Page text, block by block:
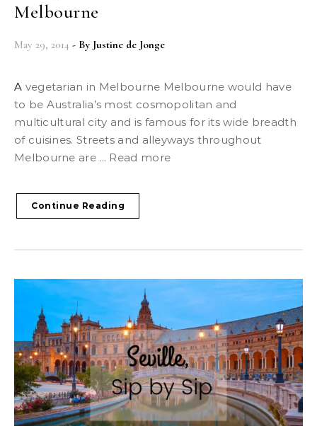
Melbourne
May 29, 2014 - By Justine de Jonge
A vegetarian in Melbourne Melbourne would have
to be Australia’s most cosmopolitan and
multicultural city and is famous for its wide breadth
of cuisines. Streets and alleyways throughout
Melbourne are ... Read more
Continue Reading